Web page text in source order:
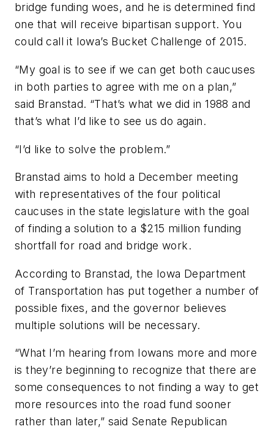
bridge funding woes, and he is determined find
one that will receive bipartisan support. You
could call it Iowa’s Bucket Challenge of 2015.
“My goal is to see if we can get both caucuses
in both parties to agree with me on a plan,”
said Branstad. “That’s what we did in 1988 and
that’s what I’d like to see us do again.
“I’d like to solve the problem.”
Branstad aims to hold a December meeting
with representatives of the four political
caucuses in the state legislature with the goal
of finding a solution to a $215 million funding
shortfall for road and bridge work.
According to Branstad, the Iowa Department
of Transportation has put together a number of
possible fixes, and the governor believes
multiple solutions will be necessary.
“What I’m hearing from Iowans more and more
is they’re beginning to recognize that there are
some consequences to not finding a way to get
more resources into the road fund sooner
rather than later,” said Senate Republican